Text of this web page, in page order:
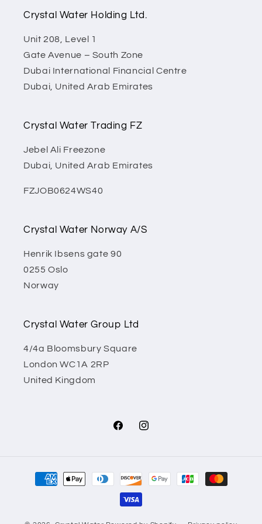
Crystal Water Holding Ltd.
Unit 208, Level 1
Gate Avenue – South Zone
Dubai International Financial Centre
Dubai, United Arab Emirates
Crystal Water Trading FZ
Jebel Ali Freezone
Dubai, United Arab Emirates
FZJOB0624WS40
Crystal Water Norway A/S
Henrik Ibsens gate 90
0255 Oslo
Norway
Crystal Water Group Ltd
4/4a Bloomsbury Square
London WC1A 2RP
United Kingdom
FacebookInstagram
Payment
methods